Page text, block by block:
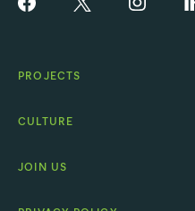
PROJECTS
CULTURE
JOIN US